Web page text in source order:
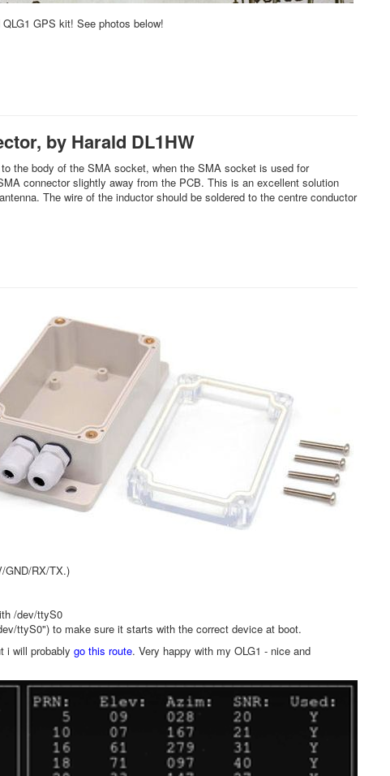
GPS kit! See photos below!
by Harald DL1HW
the body of the SMA socket, when the SMA socket is used for
connector slightly away from the PCB. This is an excellent solution
The wire of the inductor should be soldered to the centre conductor
GND/RX/TX.)
/dev/ttyS0
ttyS0") to make sure it starts with the correct device at boot.
i will probably go this route. Very happy with my OLG1 - nice and